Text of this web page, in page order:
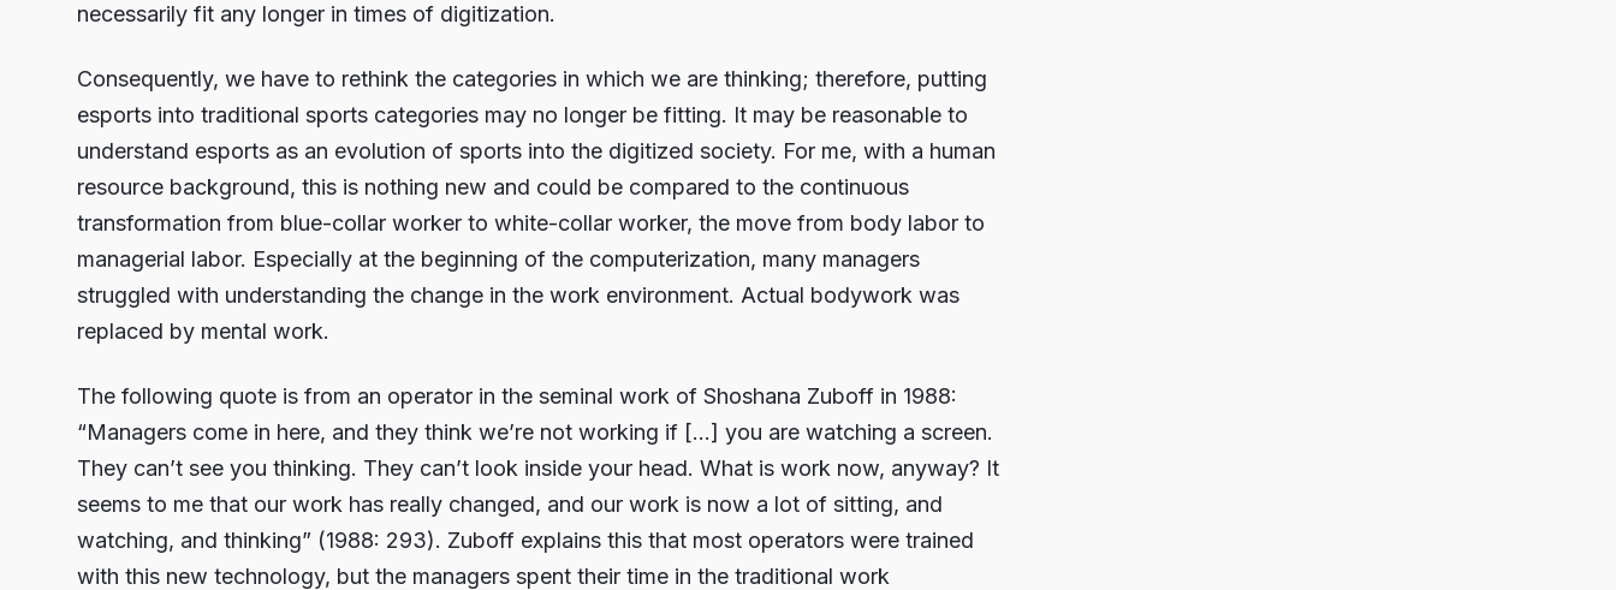
necessarily fit any longer in times of digitization.
Consequently, we have to rethink the categories in which we are thinking; therefore, putting
esports into traditional sports categories may no longer be fitting. It may be reasonable to
understand esports as an evolution of sports into the digitized society. For me, with a human
resource background, this is nothing new and could be compared to the continuous
transformation from blue-collar worker to white-collar worker, the move from body labor to
managerial labor. Especially at the beginning of the computerization, many managers
struggled with understanding the change in the work environment. Actual bodywork was
replaced by mental work.
The following quote is from an operator in the seminal work of Shoshana Zuboff in 1988:
“Managers come in here, and they think we’re not working if […] you are watching a screen.
They can’t see you thinking. They can’t look inside your head. What is work now, anyway? It
seems to me that our work has really changed, and our work is now a lot of sitting, and
watching, and thinking” (1988: 293). Zuboff explains this that most operators were trained
with this new technology, but the managers spent their time in the traditional work